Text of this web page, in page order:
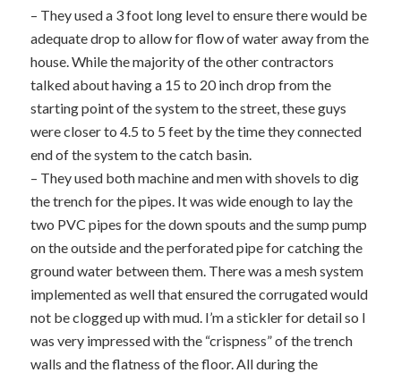
– They used a 3 foot long level to ensure there would be
adequate drop to allow for flow of water away from the
house. While the majority of the other contractors
talked about having a 15 to 20 inch drop from the
starting point of the system to the street, these guys
were closer to 4.5 to 5 feet by the time they connected
end of the system to the catch basin.
– They used both machine and men with shovels to dig
the trench for the pipes. It was wide enough to lay the
two PVC pipes for the down spouts and the sump pump
on the outside and the perforated pipe for catching the
ground water between them. There was a mesh system
implemented as well that ensured the corrugated would
not be clogged up with mud. I’m a stickler for detail so I
was very impressed with the “crispness” of the trench
walls and the flatness of the floor. All during the